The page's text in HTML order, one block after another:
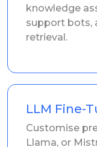
knowledge
support bots,
retrieval.
LLM Fine-
Customise
Llama, or